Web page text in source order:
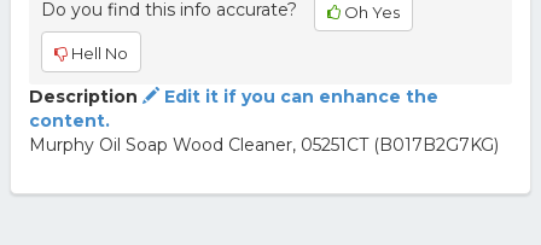
Do you find this info accurate? Oh Yes
Hell No
Description
Edit it if you can enhance the
content.
Murphy Oil Soap Wood Cleaner, 05251CT (B017B2G7KG)